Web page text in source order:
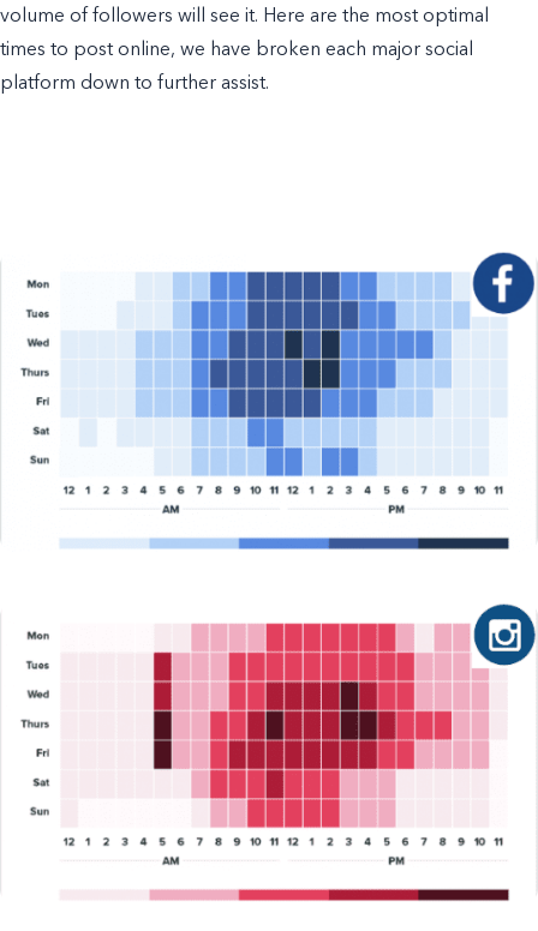
volume of followers will see it. Here are the most optimal
times to post online, we have broken each major social
platform down to further assist.